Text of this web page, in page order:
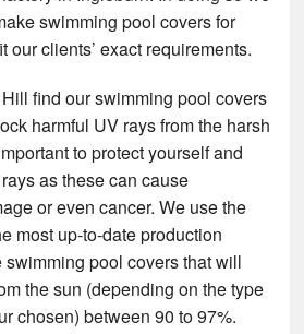
swimming pool covers for
our clients’ exact requirements.
find our swimming pool covers
harmful UV rays from the harsh
to protect yourself and
as these can cause
or even cancer. We use the
most up-to-date production
pool covers that will
the sun (depending on the type
chosen) between 90 to 97%.